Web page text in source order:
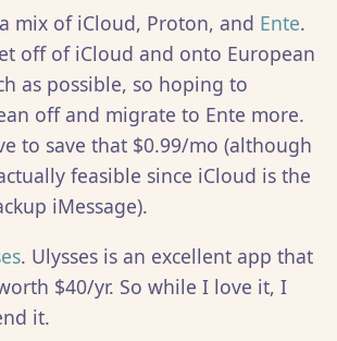
mix of iCloud, Proton, and Ente.
off of iCloud and onto European
as possible, so hoping to
off and migrate to Ente more.
to save that $0.99/mo (although
feasible since iCloud is the
iMessage).
. Ulysses is an excellent app that
$40/yr. So while I love it, I
it.